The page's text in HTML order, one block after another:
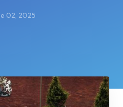
02, 2025